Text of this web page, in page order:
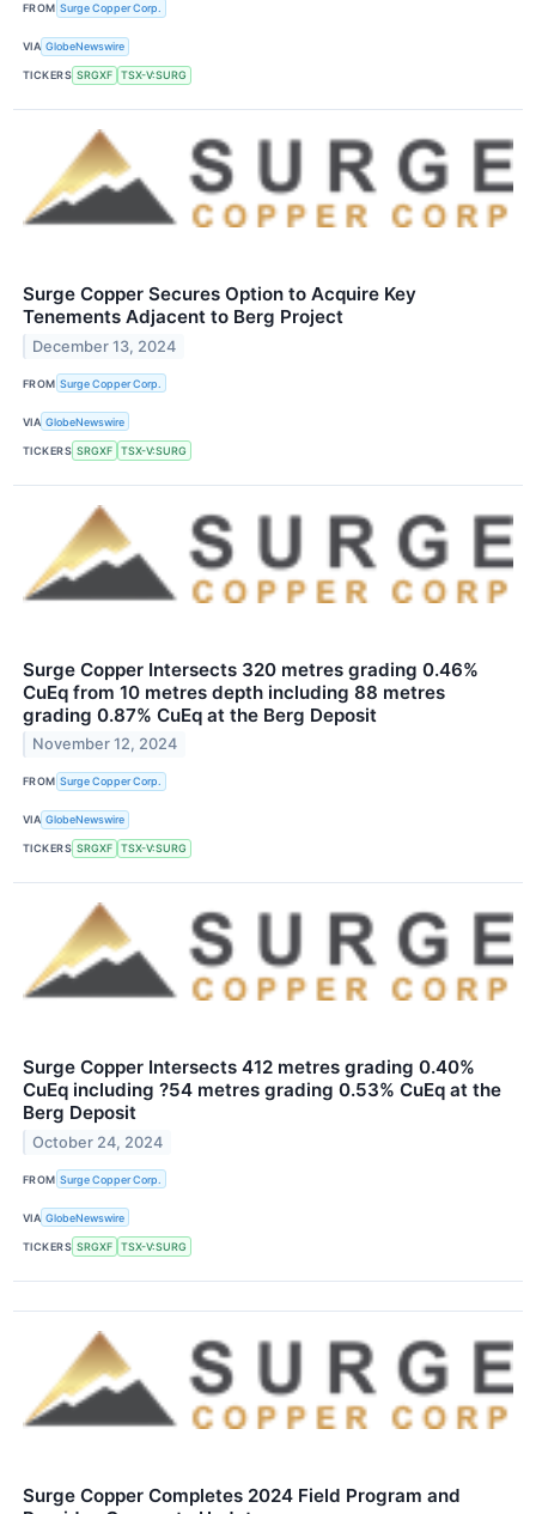
FROM Surge Copper Corp.
VIA GlobeNewswire
TICKERS SRGXF TSX-V:SURG
Surge Copper Secures Option to Acquire Key
Tenements Adjacent to Berg Project
December 13, 2024
FROM Surge Copper Corp.
VIA GlobeNewswire
TICKERS SRGXF TSX-V:SURG
Surge Copper Intersects 320 metres grading 0.46%
CuEq from 10 metres depth including 88 metres
grading 0.87% CuEq at the Berg Deposit
November 12, 2024
FROM Surge Copper Corp.
VIA GlobeNewswire
TICKERS SRGXF TSX-V:SURG
Surge Copper Intersects 412 metres grading 0.40%
CuEq including ?54 metres grading 0.53% CuEq at the
Berg Deposit
October 24, 2024
FROM Surge Copper Corp.
VIA GlobeNewswire
TICKERS SRGXF TSX-V:SURG
Surge Copper Completes 2024 Field Program and